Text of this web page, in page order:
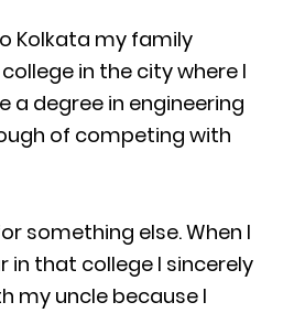
Kolkata my family
in the city where I
a degree in engineering
of competing with
something else. When I
in that college I sincerely
my uncle because I